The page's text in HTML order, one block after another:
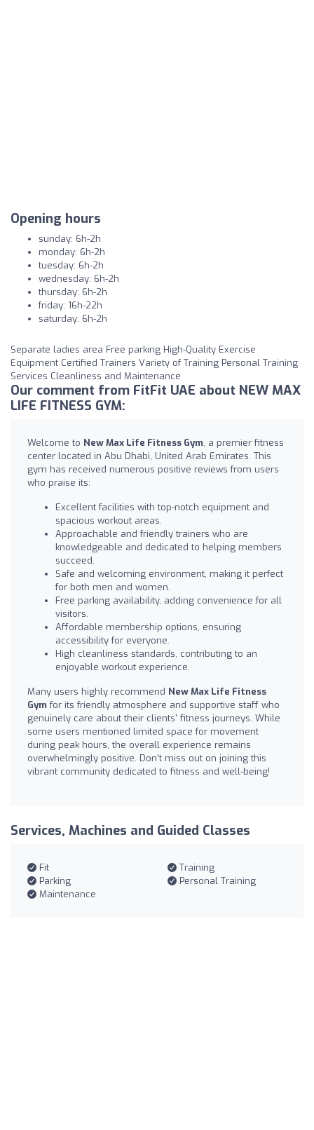
Opening hours
sunday: 6h-2h
monday: 6h-2h
tuesday: 6h-2h
wednesday: 6h-2h
thursday: 6h-2h
friday: 16h-22h
saturday: 6h-2h
Separate ladies area Free parking High-Quality Exercise
Equipment Certified Trainers Variety of Training Personal Training
Services Cleanliness and Maintenance
Our comment from FitFit UAE about NEW MAX
LIFE FITNESS GYM:
Welcome to New Max Life Fitness Gym, a premier fitness
center located in Abu Dhabi, United Arab Emirates. This
gym has received numerous positive reviews from users
who praise its:
Excellent facilities with top-notch equipment and
spacious workout areas.
Approachable and friendly trainers who are
knowledgeable and dedicated to helping members
succeed.
Safe and welcoming environment, making it perfect
for both men and women.
Free parking availability, adding convenience for all
visitors.
Affordable membership options, ensuring
accessibility for everyone.
High cleanliness standards, contributing to an
enjoyable workout experience.
Many users highly recommend New Max Life Fitness
Gym for its friendly atmosphere and supportive staff who
genuinely care about their clients' fitness journeys. While
some users mentioned limited space for movement
during peak hours, the overall experience remains
overwhelmingly positive. Don’t miss out on joining this
vibrant community dedicated to fitness and well-being!
Services, Machines and Guided Classes
Fit
Training
Parking
Personal Training
Maintenance